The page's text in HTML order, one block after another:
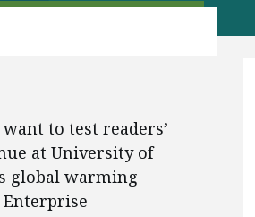
to test readers’
at University of
global warming